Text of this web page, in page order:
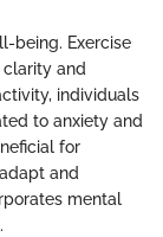
being. Exercise
clarity and
individuals
to anxiety and
for
and
mental